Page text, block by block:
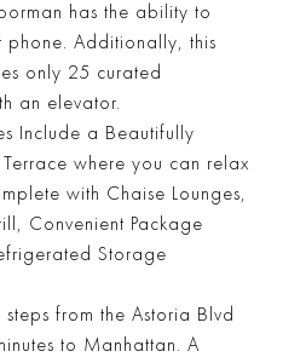
has the ability to
phone. Additionally, this
only 25 curated
an elevator.
Include a Beautifully
where you can relax
with Chaise Lounges,
Convenient Package
Storage
from the Astoria Blvd
to Manhattan. A